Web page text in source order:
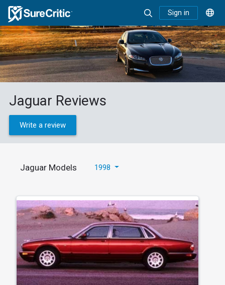
Sign in
Jaguar Reviews
Write a review
Jaguar Models 1998